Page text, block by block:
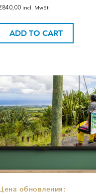
840,00 incl. MwSt
ADD TO CART
обновления: